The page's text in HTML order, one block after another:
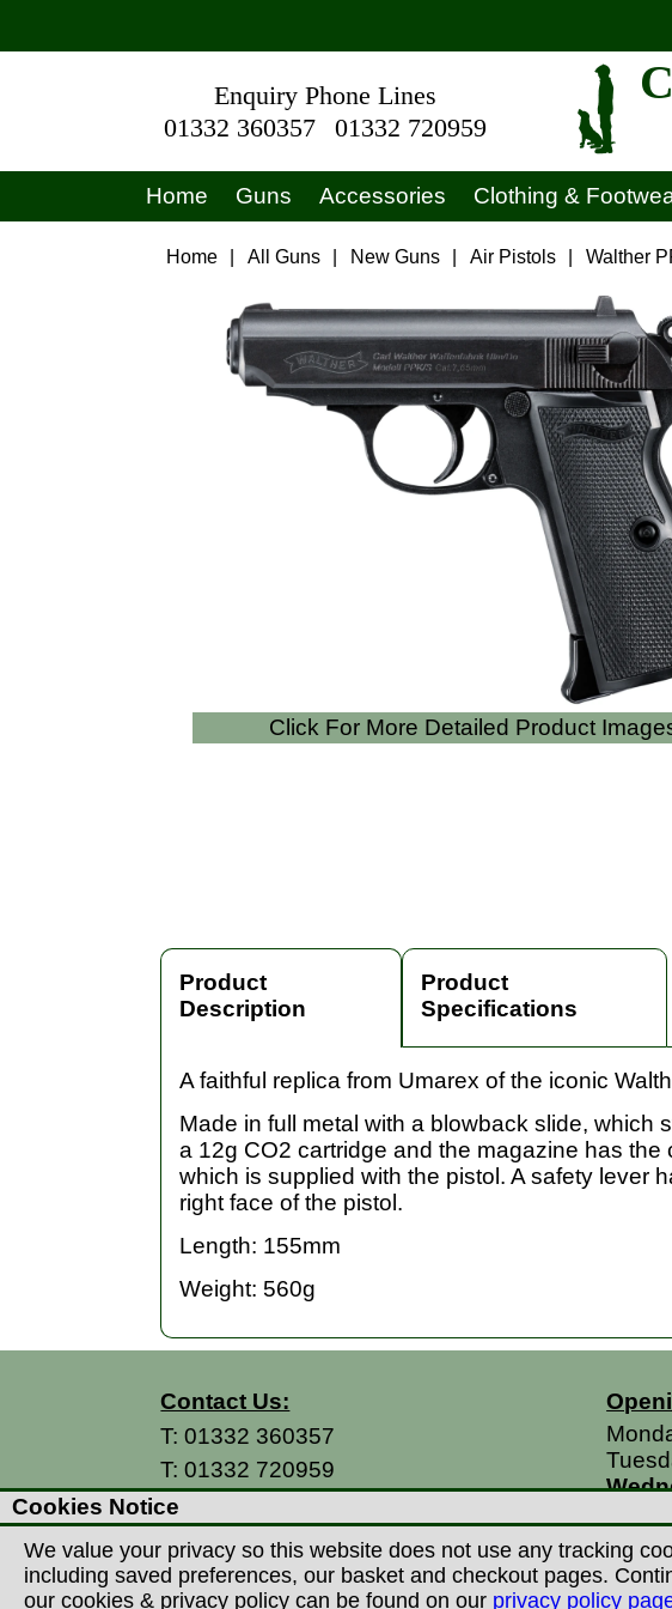
Enquiry Phone Lines
01332 360357
01332 720959
Home Guns Accessories Clothing &
Home All Guns New Guns Air Pistols Walther
Click For More Detailed Product
Product
Description
Product
Specifications
A faithful replica from Umarex of the iconic
Made in full metal with a blowback slide, which
a 12g CO2 cartridge and the magazine has
which is supplied with the pistol. A safety lever
right face of the pistol.
Length: 155mm
Weight: 560g
Contact Us:
T:01332 360357
T:01332 720959
E:
A: Countryman Of Derby Ltd
Unit 15 Prime Enterprise Park
Prime Parkway
Cookies Notice
We value your privacy so this website does not use any tracking
including saved preferences, our basket and checkout pages.
our cookies & privacy policy can be found on our privacy policy